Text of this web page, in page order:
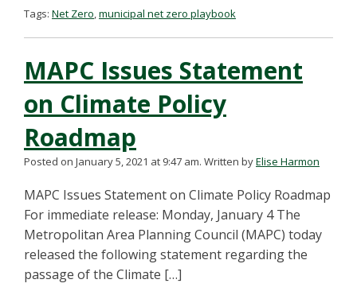
Tags: Net Zero,municipal net zero playbook
MAPC Issues Statement
on Climate Policy
Roadmap
Posted on January 5, 2021 at 9:47 am. Written byElise Harmon
MAPC Issues Statement on Climate Policy Roadmap
For immediate release: Monday, January 4 The
Metropolitan Area Planning Council (MAPC) today
released the following statement regarding the
passage of the Climate […]